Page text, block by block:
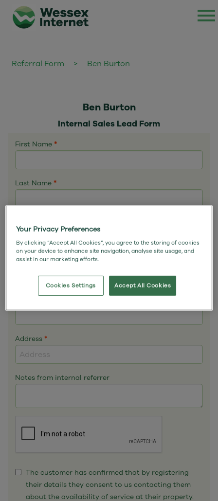
Referral Form > Ben Burton
Ben Burton
Internal Sales Lead Form
First Name *
Last Name *
Phone*
Address *
Notes from internal referrer
The customer has confirmed that by registering
their details they consent to us contacting them
about the availability of service at their property.
Your Privacy Preferences
By clicking “Accept All Cookies”, you agree to the storing of cookies
on your device to enhance site navigation, analyse site usage, and
assist in our marketing efforts.
Accept All Cookies
Cookies Settings